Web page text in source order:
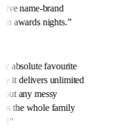
name-brand
on awards nights.”
absolute favourite
it delivers unlimited
any messy
the whole family
”